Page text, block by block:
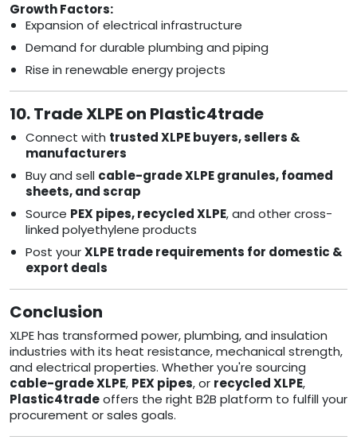
Growth Factors:
Expansion of electrical infrastructure
Demand for durable plumbing and piping
Rise in renewable energy projects
10. Trade XLPE on Plastic4trade
Connect with trusted XLPE buyers, sellers &
manufacturers
Buy and sell cable-grade XLPE granules, foamed
sheets, and scrap
Source PEX pipes, recycled XLPE, and other cross-
linked polyethylene products
Post yourXLPE trade requirements for domestic &
export deals
Conclusion
XLPE has transformed power, plumbing, and insulation
industries with its heat resistance, mechanical strength,
and electrical properties. Whether you're sourcing
cable-grade XLPE, PEX pipes, or recycled XLPE,
Plastic4tradeoffers the right B2B platform to fulfill your
procurement or sales goals.